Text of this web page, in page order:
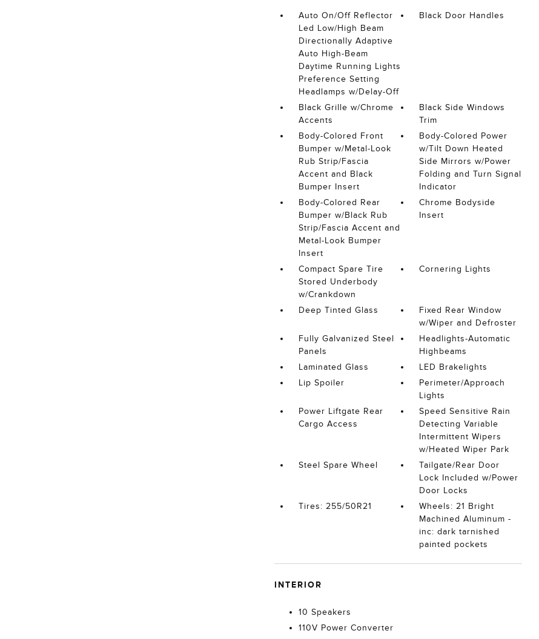
Auto On/Off Reflector
Led Low/High Beam
Directionally Adaptive
Auto High-Beam
Daytime Running Lights
Preference Setting
Headlamps w/Delay-Off
Black Door Handles
Black Grille w/Chrome
Accents
Black Side Windows
Trim
Body-Colored Front
Bumper w/Metal-Look
Rub Strip/Fascia
Accent and Black
Bumper Insert
Body-Colored Power
w/Tilt Down Heated
Side Mirrors w/Power
Folding and Turn Signal
Indicator
Body-Colored Rear
Bumper w/Black Rub
Strip/Fascia Accent and
Metal-Look Bumper
Insert
Chrome Bodyside
Insert
Compact Spare Tire
Stored Underbody
w/Crankdown
Cornering Lights
Deep Tinted Glass
Fixed Rear Window
w/Wiper and Defroster
Fully Galvanized Steel
Panels
Headlights-Automatic
Highbeams
Laminated Glass
LED Brakelights
Lip Spoiler
Perimeter/Approach
Lights
Power Liftgate Rear
Cargo Access
Speed Sensitive Rain
Detecting Variable
Intermittent Wipers
w/Heated Wiper Park
Steel Spare Wheel
Tailgate/Rear Door
Lock Included w/Power
Door Locks
Tires: 255/50R21
Wheels: 21 Bright
Machined Aluminum -
inc: dark tarnished
painted pockets
INTERIOR
10 Speakers
110V Power Converter